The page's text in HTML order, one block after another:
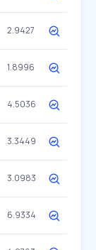
2.9427
1.8996
4.5036
3.3449
3.0983
6.9334